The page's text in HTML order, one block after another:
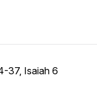
37, Isaiah 6